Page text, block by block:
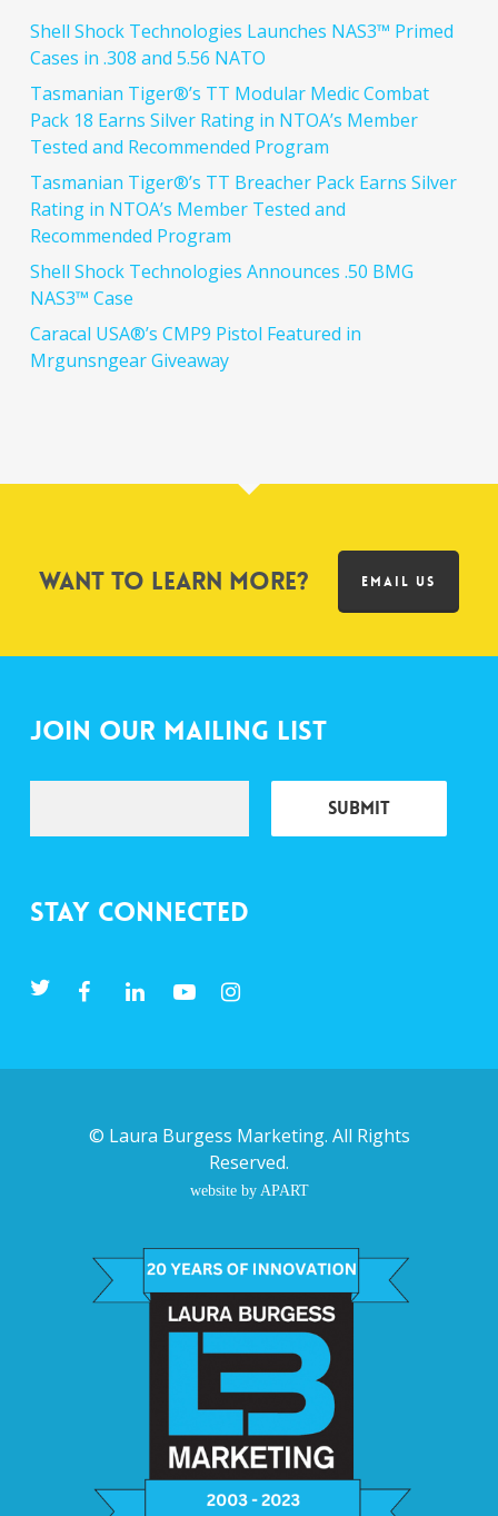
Shell Shock Technologies Launches NAS3™ Primed
Cases in .308 and 5.56 NATO
Tasmanian Tiger®’s TT Modular Medic Combat
Pack 18 Earns Silver Rating in NTOA’s Member
Tested and Recommended Program
Tasmanian Tiger®’s TT Breacher Pack Earns Silver
Rating in NTOA’s Member Tested and
Recommended Program
Shell Shock Technologies Announces .50 BMG
NAS3™ Case
Caracal USA®’s CMP9 Pistol Featured in
Mrgunsngear Giveaway
Want to learn more? EMAIL US
Join Our Mailing List
Stay Connected
© Laura Burgess Marketing. All Rights
Reserved.
website by APART